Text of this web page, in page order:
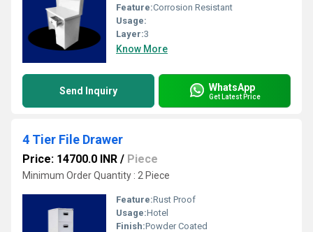
Feature:Corrosion Resistant
Usage:
Layer:3
Know More
Send Inquiry WhatsApp
Get Latest Price
4 Tier File Drawer
Price: 14700.0 INR / Piece
Minimum Order Quantity : 2 Piece
Feature:Rust Proof
Usage:Hotel
Finish:Powder Coated